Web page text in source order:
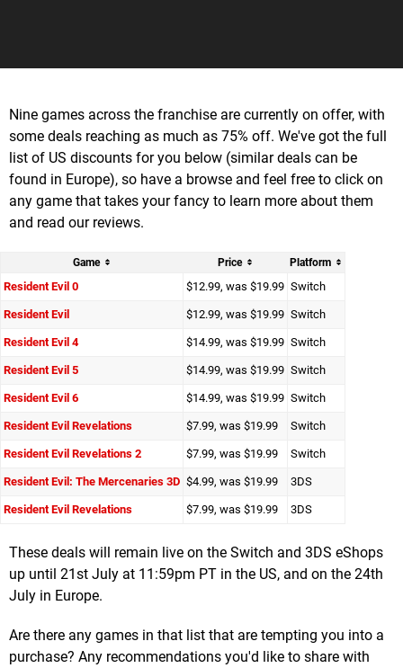
Nine games across the franchise are currently on offer, with
some deals reaching as much as 75% off. We've got the full
list of US discounts for you below (similar deals can be
found in Europe), so have a browse and feel free to click on
any game that takes your fancy to learn more about them
and read our reviews.
Game Price Platform
Resident Evil 0 $12.99, was $19.99 Switch
Resident Evil $12.99, was $19.99 Switch
Resident Evil 4 $14.99, was $19.99 Switch
Resident Evil 5 $14.99, was $19.99 Switch
Resident Evil 6 $14.99, was $19.99 Switch
Resident Evil Revelations $7.99, was $19.99 Switch
Resident Evil Revelations 2 $7.99, was $19.99 Switch
Resident Evil: The Mercenaries 3D $4.99, was $19.99 3DS
Resident Evil Revelations $7.99, was $19.99 3DS
These deals will remain live on the Switch and 3DS eShops
up until 21st July at 11:59pm PT in the US, and on the 24th
July in Europe.
Are there any games in that list that are tempting you into a
purchase? Any recommendations you'd like to share with